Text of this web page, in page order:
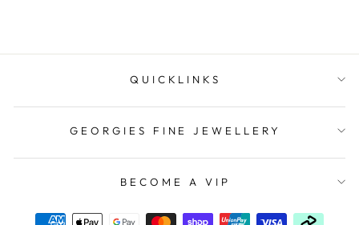
QUICKLINKS
GEORGIES FINE JEWELLERY
BECOME A VIP